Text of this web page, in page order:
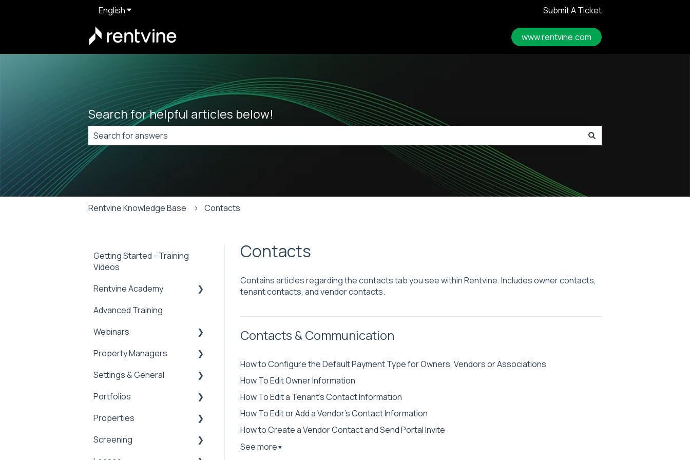
EnglishShow submenu for translations Submit A Ticket
www.rentvine.com
Search for helpful articles below!
There are no suggestions because the search field is empty.
Rentvine Knowledge Base Contacts
Contacts
Contains articles regarding the contacts tab you see within Rentvine. Includes owner contacts,
tenant contacts, and vendor contacts.
Contacts & Communication
How to Configure the Default Payment Type for Owners, Vendors or Associations
How To Edit Owner Information
How To Edit a Tenant’s Contact Information
How To Edit or Add a Vendor’s Contact Information
How to Create a Vendor Contact and Send Portal Invite
See more ▼
Getting Started - Training
Videos
Rentvine Academy
Tips of the Week
Advanced Training
Webinars
Rentvine User
Property Managers
Dashboards
Integrations
Payment Processing
Settings & General
Global Settings
General
Portfolios
Portfolios
Owner Statements
Properties
Properties
Screening